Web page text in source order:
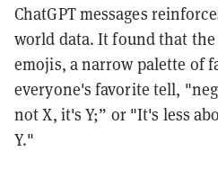
ChatGPT messages
world data. It found that
emojis, a narrow palette of
everyone's favorite tell,
not X, it's Y;” or "It's less
Y."